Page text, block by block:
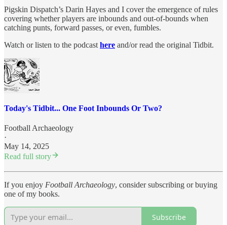
Pigskin Dispatch’s Darin Hayes and I cover the emergence of rules
covering whether players are inbounds and out-of-bounds when
catching punts, forward passes, or even, fumbles.
Watch or listen to the podcast here and/or read the original Tidbit.
Today's Tidbit... One Foot Inbounds Or Two?
Football Archaeology
·
May 14, 2025
Read full story
If you enjoy Football Archaeology, consider subscribing or buying
one of my books.
Subscribe